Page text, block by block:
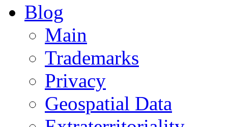
Blog
Main
Trademarks
Privacy
Geospatial Data